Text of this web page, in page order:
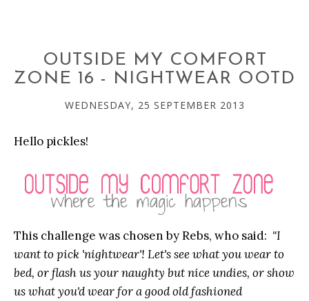
OUTSIDE MY COMFORT
ZONE 16 - NIGHTWEAR OOTD
WEDNESDAY, 25 SEPTEMBER 2013
Hello pickles!
This challenge was chosen by Rebs, who said: "I
want to pick 'nightwear'! Let's see what you wear to
bed, or flash us your naughty but nice undies, or show
us what you'd wear for a good old fashioned